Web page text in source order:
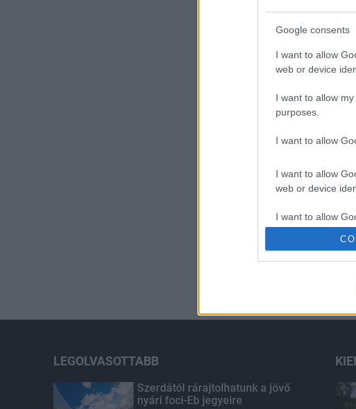
Google consents
I want to allow
web or device
I want to allow
purposes.
I want to allow
I want to allow
web or device
I want to allow
I want to allow
I want to allow
LEGOLVASOTTABB
Szerdától rárajtolhatunk a jövő
nyári foci-Eb jegyeire